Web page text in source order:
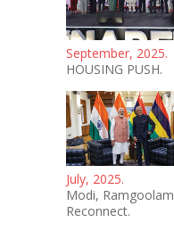
September, 2025.
HOUSING PUSH.
July, 2025.
Modi, Ramgoolam
Reconnect.